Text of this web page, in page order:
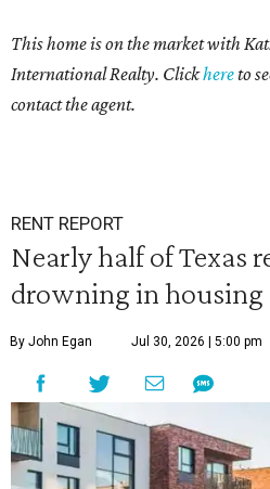
This home is on the market with
International Realty. Clickhereto
contact the agent.
RENT REPORT
Nearly half of Texas
drowning in housing
By John Egan Jul 30, 2026 | 5:00 pm